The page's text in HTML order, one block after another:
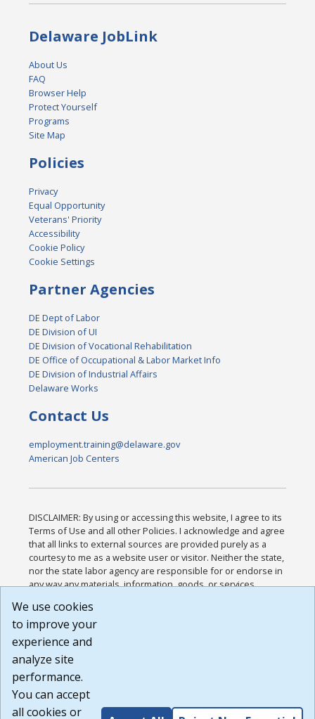
Delaware JobLink
About Us
FAQ
Browser Help
Protect Yourself
Programs
Site Map
Policies
Privacy
Equal Opportunity
Veterans' Priority
Accessibility
Cookie Policy
Cookie Settings
Partner Agencies
DE Dept of Labor
DE Division of UI
DE Division of Vocational Rehabilitation
DE Office of Occupational & Labor Market Info
DE Division of Industrial Affairs
Delaware Works
Contact Us
employment.training@delaware.gov
American Job Centers
DISCLAIMER: By using or accessing this website, I agree to its
Terms of Use and all other Policies. I acknowledge and agree
that all links to external sources are provided purely as a
courtesy to me as a website user or visitor. Neither the state,
nor the state labor agency are responsible for or endorse in
any way any materials, information, goods, or services
or any other practices of such sites. I acknowledge and
agree that the Terms of Use and all other Policies for this
Website are available to me, and I have read the
Build: 185cbd2bac10e1bc83ab283352c24c0a9f3fd098 ,
1.131
We use cookies
to improve your
experience and
analyze site
performance.
You can accept
all cookies or